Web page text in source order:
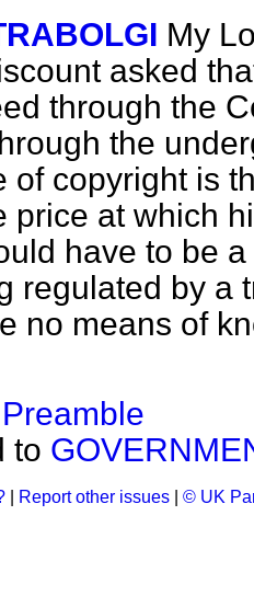
My
asked
through the
the
of copyright is
price at which
have to be
regulated by a
no means of
Preamble
to
Report other issues © UK